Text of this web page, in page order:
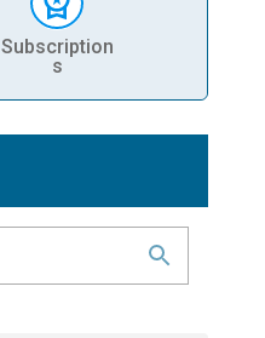
Subscription
s